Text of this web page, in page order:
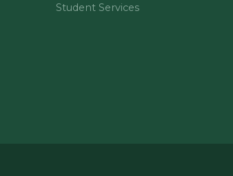
Student Services